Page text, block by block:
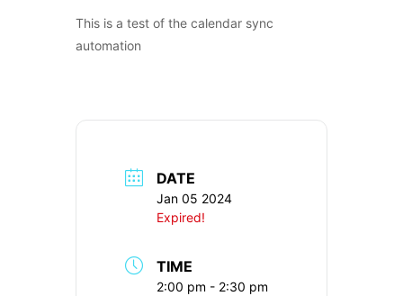
This is a test of the calendar sync
automation
DATE
Jan 05 2024
Expired!
TIME
2:00 pm - 2:30 pm